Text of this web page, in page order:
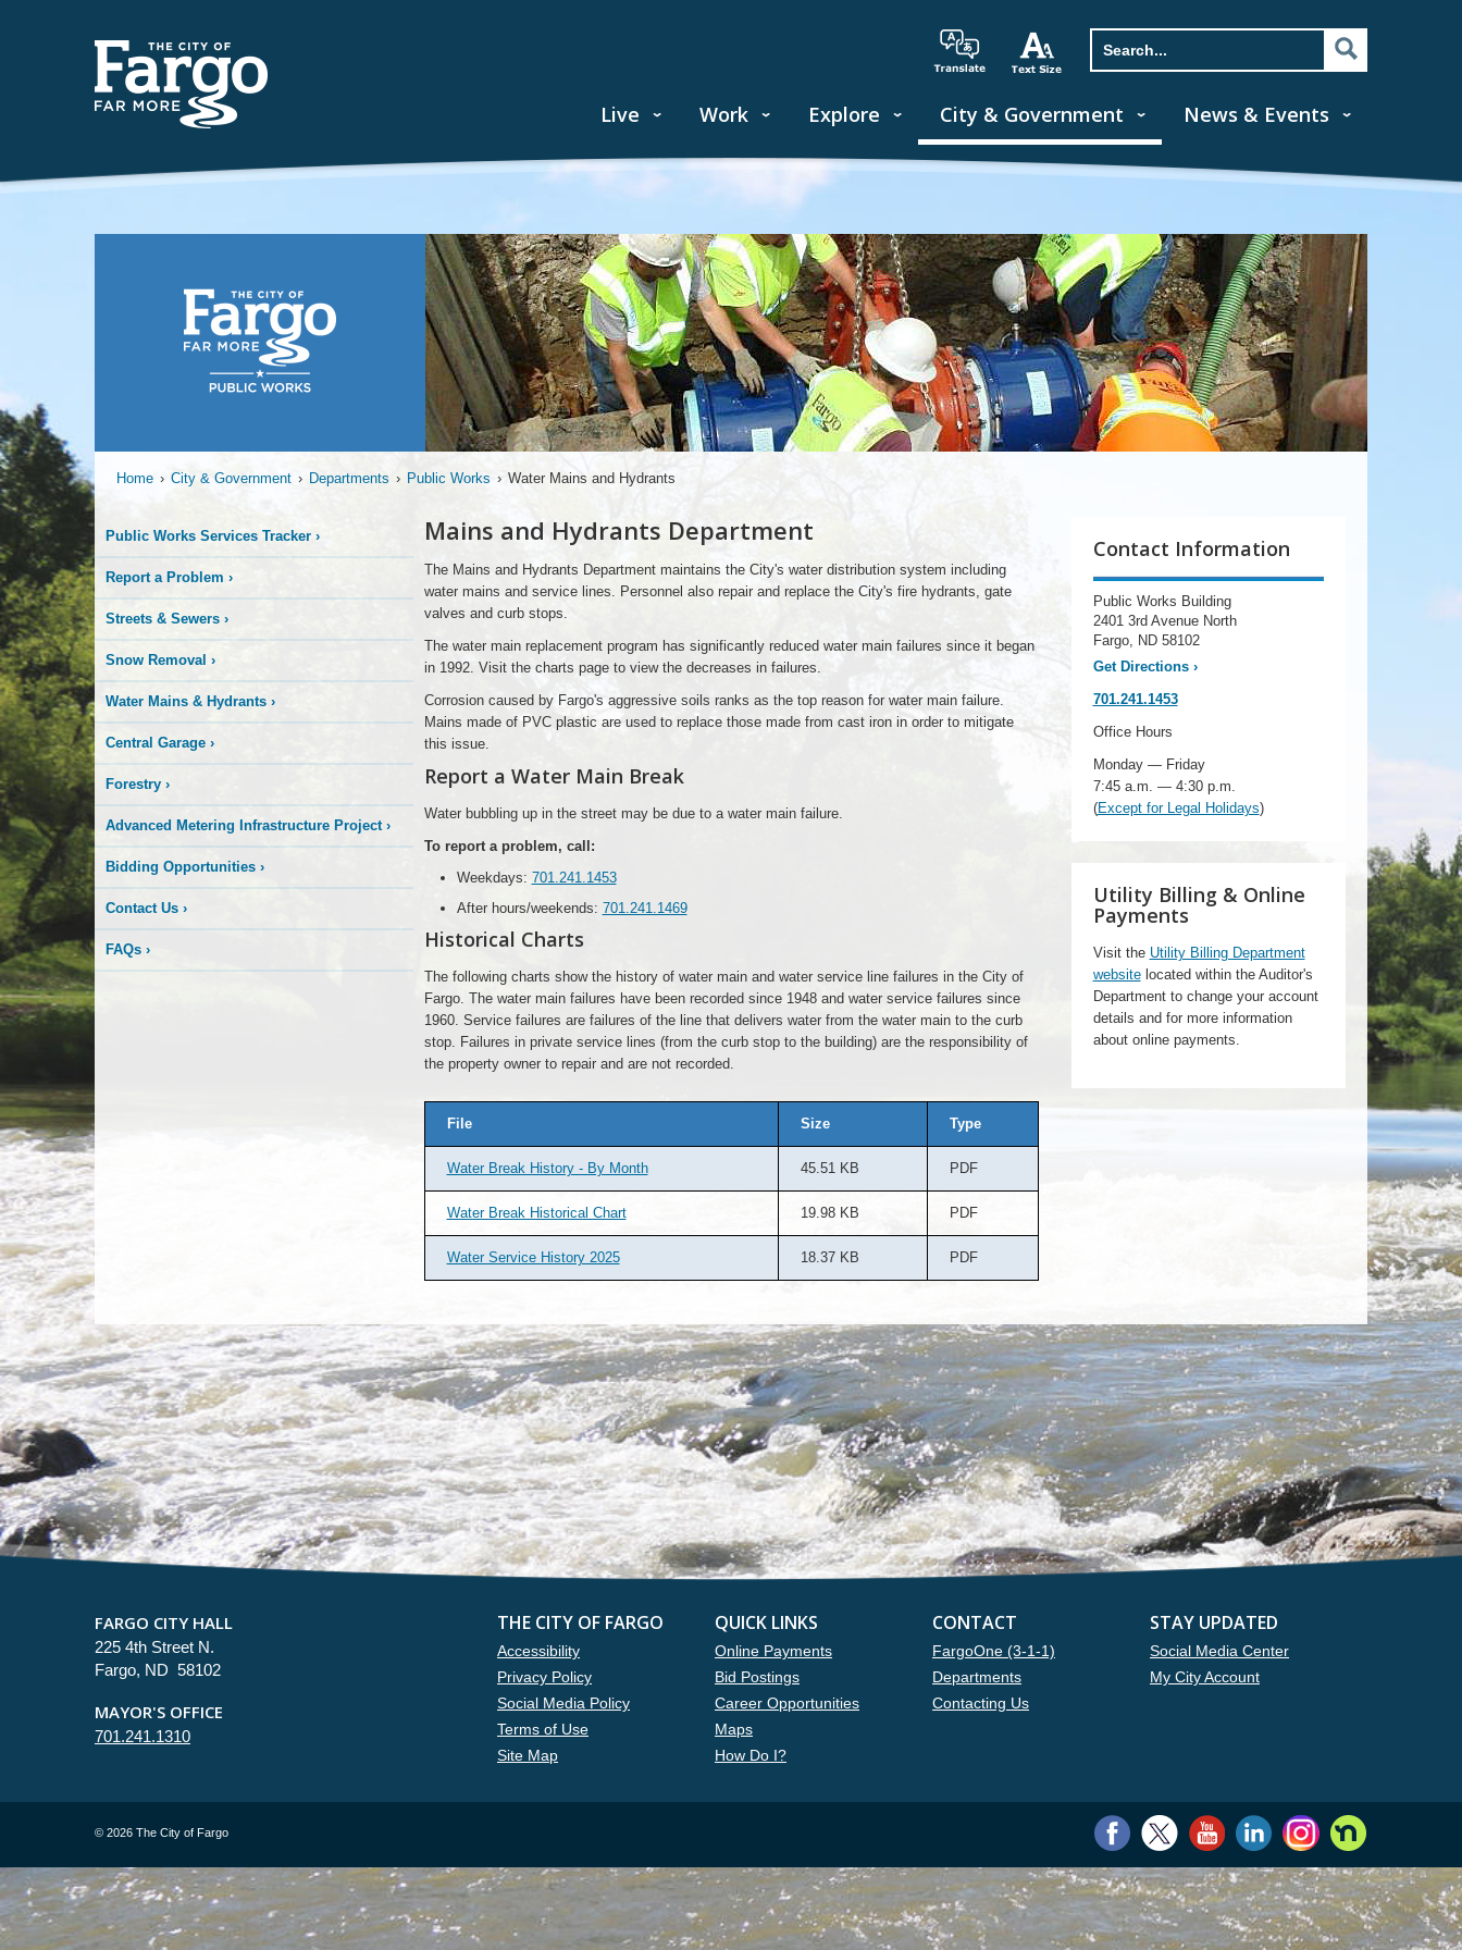
Live Work Explore City & Government News & Events
Logo
Here
Home › City & Government › Departments › Public Works › Water Mains and Hydrants
Public Works Services Tracker ›
Report a Problem ›
Streets & Sewers ›
Snow Removal ›
Water Mains & Hydrants ›
Central Garage ›
Forestry ›
Advanced Metering Infrastructure Project›
Bidding Opportunities ›
Contact Us ›
FAQs ›
Mains and Hydrants Department
The Mains and Hydrants Department maintains the City's water distribution system including
water mains and service lines. Personnel also repair and replace the City's fire hydrants, gate
valves and curb stops.
The water main replacement program has significantly reduced water main failures since it began
in 1992. Visit the charts page to view the decreases in failures.
Corrosion caused by Fargo's aggressive soils ranks as the top reason for water main failure.
Mains made of PVC plastic are used to replace those made from cast iron in order to mitigate
this issue.
Report a Water Main Break
Water bubbling up in the street may be due to a water main failure.
To report a problem, call:
Weekdays: 701.241.1453
After hours/weekends: 701.241.1469
Historical Charts
The following charts show the history of water main and water service line failures in the City of
Fargo. The water main failures have been recorded since 1948 and water service failures since
1960. Service failures are failures of the line that delivers water from the water main to the curb
stop. Failures in private service lines (from the curb stop to the building) are the responsibility of
the property owner to repair and are not recorded.
File Size Type
Water Break History - By Month 45.51 KB PDF
Water Break Historical Chart 19.98 KB PDF
Water Service History 2025 18.37 KB PDF
Contact Information
Public Works Building
2401 3rd Avenue North
Fargo, ND 58102
Get Directions›
701.241.1453
Office Hours
Monday — Friday
7:45 a.m. — 4:30 p.m.
(Except for Legal Holidays)
Utility Billing & Online
Payments
Visit the Utility Billing Department
websitelocated within the Auditor's
Department to change your account
details and for more information
about online payments.
FARGO CITY HALL
225 4th Street N.
Fargo, ND 58102
MAYOR'S OFFICE
701.241.1310
THE CITY OF FARGO
Accessibility
Privacy Policy
Social Media Policy
Terms of Use
Site Map
QUICK LINKS
Online Payments
Bid Postings
Career Opportunities
Maps
How Do I?
CONTACT
FargoOne (3-1-1)
Departments
Contacting Us
STAY UPDATED
Social Media Center
My City Account
© 2026 The City of Fargo